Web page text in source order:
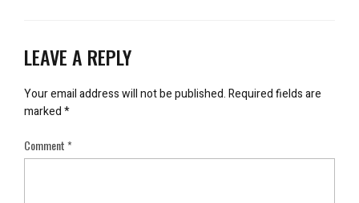
LEAVE A REPLY
Your email address will not be published.Required fields are
marked*
Comment*